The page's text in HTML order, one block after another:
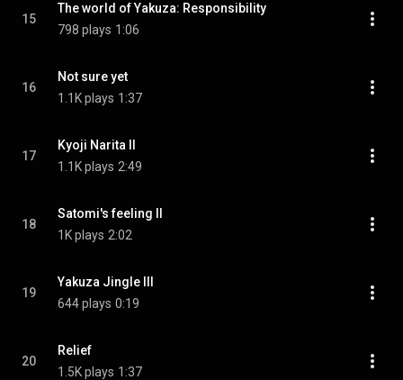
15
The world of Yakuza: Responsibility
798 plays 1:06
16
Not sure yet
1.1K plays 1:37
17
Kyoji Narita II
1.1K plays 2:49
18
Satomi's feeling II
1K plays 2:02
19
Yakuza Jingle III
644 plays 0:19
20
Relief
1.5K plays 1:37